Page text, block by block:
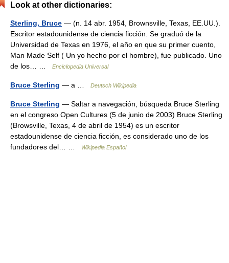
Look at other dictionaries:
Sterling, Bruce — (n. 14 abr. 1954, Brownsville, Texas, EE.UU.).
Escritor estadounidense de ciencia ficción. Se graduó de la
Universidad de Texas en 1976, el año en que su primer cuento,
Man Made Self ( Un yo hecho por el hombre), fue publicado. Uno
de los… …
Enciclopedia Universal
Bruce Sterling — a … Deutsch Wikipedia
Bruce Sterling — Saltar a navegación, búsqueda Bruce Sterling
en el congreso Open Cultures (5 de junio de 2003) Bruce Sterling
(Browsville, Texas, 4 de abril de 1954) es un escritor
estadounidense de ciencia ficción, es considerado uno de los
fundadores del… …
Wikipedia Español